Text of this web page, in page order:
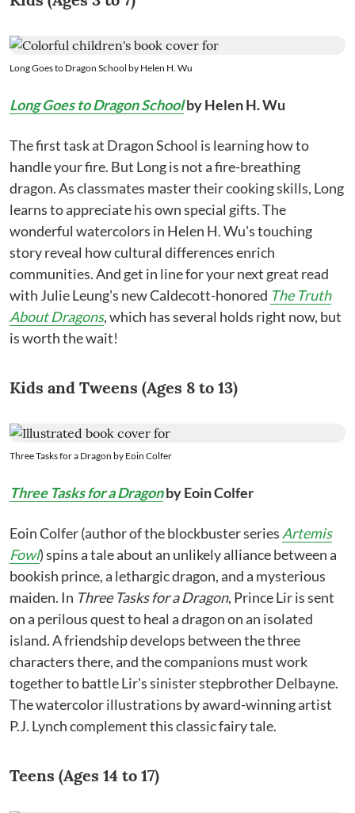
Long Goes to Dragon School by Helen H. Wu
Long Goes to Dragon Schoolby Helen H. Wu
The first task at Dragon School is learning how to
handle your fire. But Long is not a fire-breathing
dragon. As classmates master their cooking skills, Long
learns to appreciate his own special gifts. The
wonderful watercolors in Helen H. Wu's touching
story reveal how cultural differences enrich
communities. And get in line for your next great read
with Julie Leung's new Caldecott-honored The Truth
About Dragons, which has several holds right now, but
is worth the wait!
Kids and Tweens (Ages 8 to 13)
Three Tasks for a Dragon by Eoin Colfer
Three Tasks for a Dragonby Eoin Colfer
Eoin Colfer (author of the blockbuster series Artemis
Fowl) spins a tale about an unlikely alliance between a
bookish prince, a lethargic dragon, and a mysterious
maiden. In Three Tasks for a Dragon, Prince Lir is sent
on a perilous quest to heal a dragon on an isolated
island. A friendship develops between the three
characters there, and the companions must work
together to battle Lir's sinister stepbrother Delbayne.
The watercolor illustrations by award-winning artist
P.J. Lynch complement this classic fairy tale.
Teens (Ages 14 to 17)